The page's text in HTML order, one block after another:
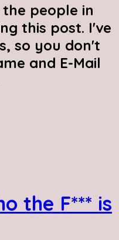
people in
this post. I've
so you don't
and E-Mail
the F*** is